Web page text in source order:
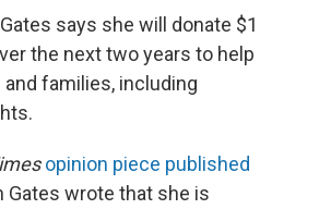
says she will donate $1
the next two years to help
families, including
opinion piece published
Gates wrote that she is